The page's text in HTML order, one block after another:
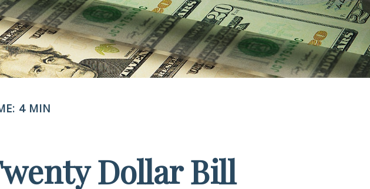
4 MIN
Dollar Bill